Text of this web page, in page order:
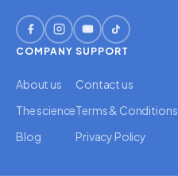
COMPANY
About us
The science
Blog
SUPPORT
Contact us
Terms & Conditions
Privacy Policy